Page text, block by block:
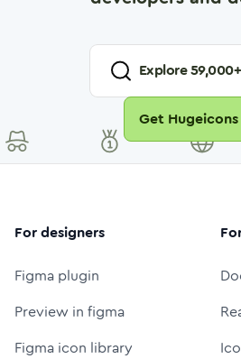
Explore59,000
Get
For designers
Figma plugin
Preview in figma
Figma icon library